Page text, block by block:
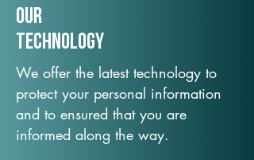
Our
TechNology
We offer the latest technology to
protect your personal information
and to ensured that you are
informed along the way.